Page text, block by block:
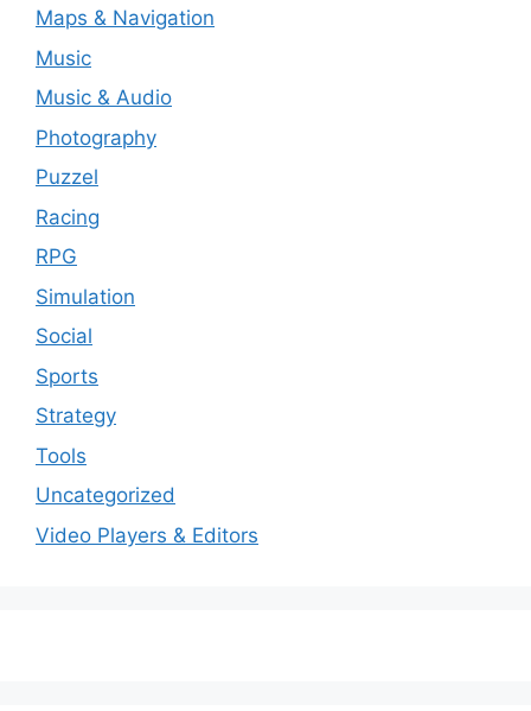
Maps & Navigation
Music
Music & Audio
Photography
Puzzel
Racing
RPG
Simulation
Social
Sports
Strategy
Tools
Uncategorized
Video Players & Editors